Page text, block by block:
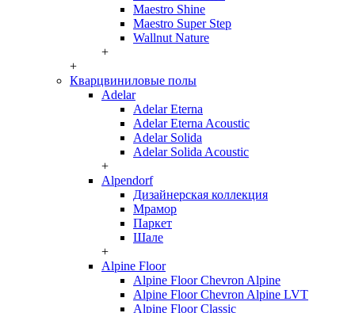
Maestro Shine
Maestro Super Step
Wallnut Nature
+
+
Кварцвиниловые полы
Adelar
Adelar Eterna
Adelar Eterna Acoustic
Adelar Solida
Adelar Solida Acoustic
+
Alpendorf
Дизайнерская коллекция
Мрамор
Паркет
Шале
+
Alpine Floor
Alpine Floor Chevron Alpine
Alpine Floor Chevron Alpine LVT
Alpine Floor Classic